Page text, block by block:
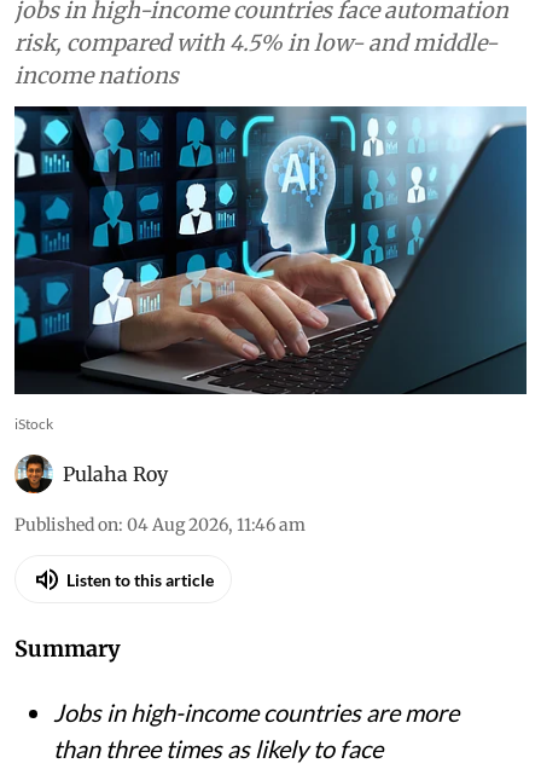
jobs in high-income countries face automation
risk, compared with 4.5% in low- and middle-
income nations
iStock
Pulaha Roy
Published on: 04 Aug 2026, 11:46 am
Listen to this article
Summary
Jobs in high-income countries are more
than three times as likely to face